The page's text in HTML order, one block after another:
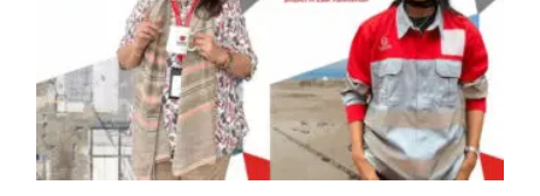
Breaking Ground, Breaking Barriers:
Menard Asia’s Commitment to
Inclusivity and Equality